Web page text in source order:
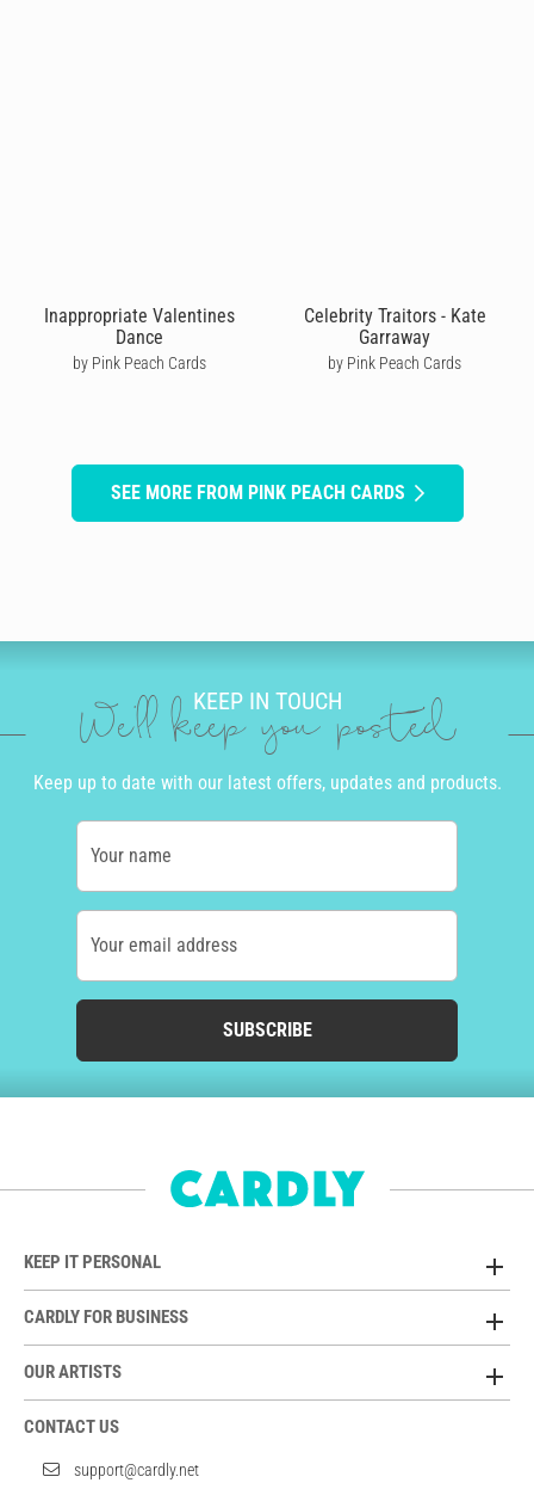
Inappropriate Valentines
Dance
by Pink Peach Cards
Celebrity Traitors - Kate
Garraway
by Pink Peach Cards
SEE MORE FROM PINK PEACH CARDS
KEEP IN TOUCH
We'll keep you posted
Keep up to date with our latest offers, updates and products.
Your name
Your email address
SUBSCRIBE
KEEP IT PERSONAL
CARDLY FOR BUSINESS
OUR ARTISTS
CONTACT US
support@cardly.net